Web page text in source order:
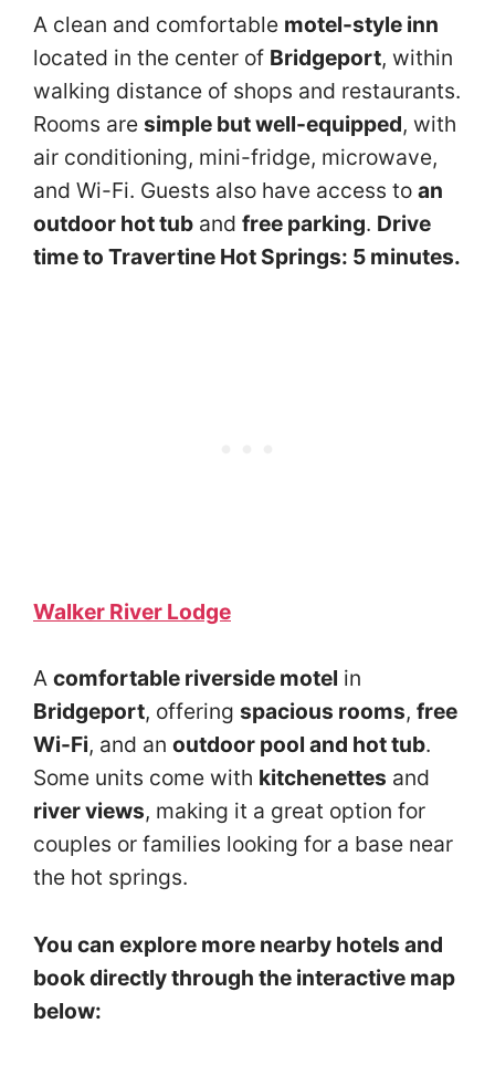
A clean and comfortable motel-style inn
located in the center of Bridgeport, within
walking distance of shops and restaurants.
Rooms are simple but well-equipped, with
air conditioning, mini-fridge, microwave,
and Wi-Fi. Guests also have access to an
outdoor hot tub and free parking. Drive
time to Travertine Hot Springs: 5 minutes.
Walker River Lodge
A comfortable riverside motel in
Bridgeport, offering spacious rooms, free
Wi-Fi, and an outdoor pool and hot tub.
Some units come with kitchenettes and
river views, making it a great option for
couples or families looking for a base near
the hot springs.
You can explore more nearby hotels and
book directly through the interactive map
below: